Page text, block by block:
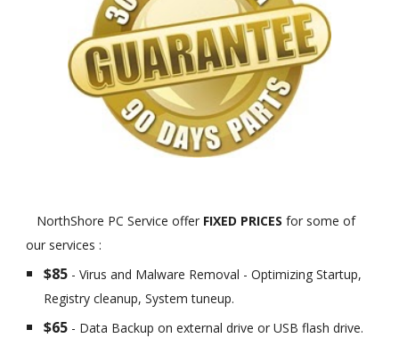
NorthShore PC Service offer FIXED PRICESfor some of
our services :
$85 - Virus and Malware Removal - Optimizing Startup,
Registry cleanup, System tuneup.
$65 - Data Backup on external drive or USB flash drive.